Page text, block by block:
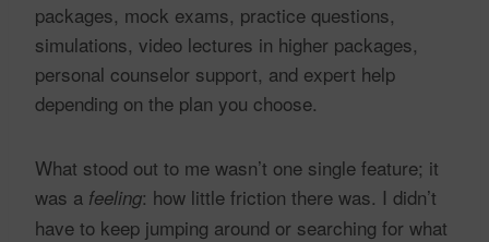
packages, mock exams, practice questions,
simulations, video lectures in higher packages,
personal counselor support, and expert help
depending on the plan you choose.
What stood out to me wasn’t one single feature; it
was a feeling: how little friction there was. I didn’t
have to keep jumping around or searching for what